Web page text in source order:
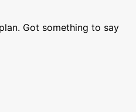
Got something to say